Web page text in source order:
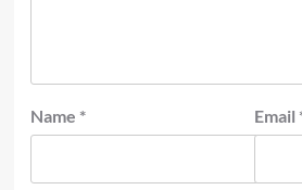
Name * Email